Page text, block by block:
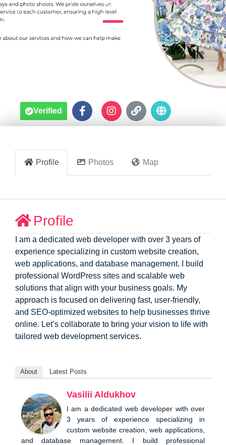

Verified
Profile Photos Map
Profile
I am a dedicated web developer with over 3 years of
experience specializing in custom website creation,
web applications, and database management. I build
professional WordPress sites and scalable web
solutions that align with your business goals. My
approach is focused on delivering fast, user-friendly,
and SEO-optimized websites to help businesses thrive
online. Let’s collaborate to bring your vision to life with
tailored web development services.
About Latest Posts
Vasilii Aldukhov
I am a dedicated web developer with over
3 years of experience specializing in
custom website creation, web applications,
and database management. I build professional